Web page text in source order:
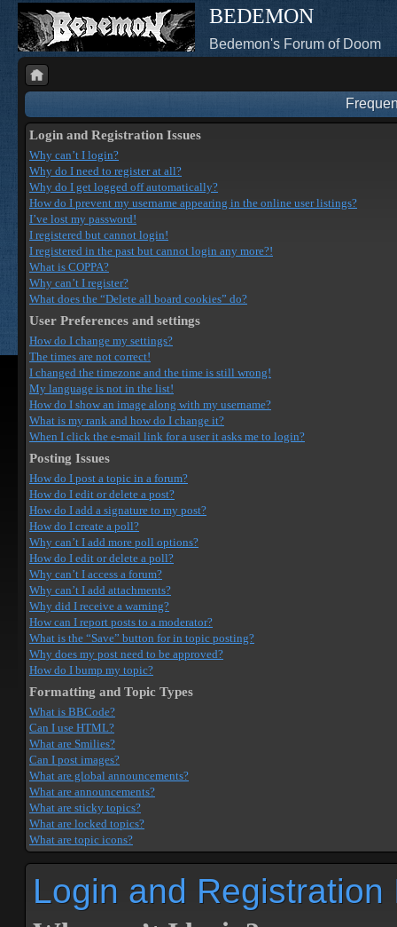
BEDEMON
Bedemon's Forum of Doom
Login and Registration Issues
Why can’t I login?
Why do I need to register at all?
Why do I get logged off automatically?
How do I prevent my username appearing in the online user listings?
I’ve lost my password!
I registered but cannot login!
I registered in the past but cannot login any more?!
What is COPPA?
Why can’t I register?
What does the “Delete all board cookies” do?
User Preferences and settings
How do I change my settings?
The times are not correct!
I changed the timezone and the time is still wrong!
My language is not in the list!
How do I show an image along with my username?
What is my rank and how do I change it?
When I click the e-mail link for a user it asks me to login?
Posting Issues
How do I post a topic in a forum?
How do I edit or delete a post?
How do I add a signature to my post?
How do I create a poll?
Why can’t I add more poll options?
How do I edit or delete a poll?
Why can’t I access a forum?
Why can’t I add attachments?
Why did I receive a warning?
How can I report posts to a moderator?
What is the “Save” button for in topic posting?
Why does my post need to be approved?
How do I bump my topic?
Formatting and Topic Types
What is BBCode?
Can I use HTML?
What are Smilies?
Can I post images?
What are global announcements?
What are announcements?
What are sticky topics?
What are locked topics?
What are topic icons?
Login and Registration